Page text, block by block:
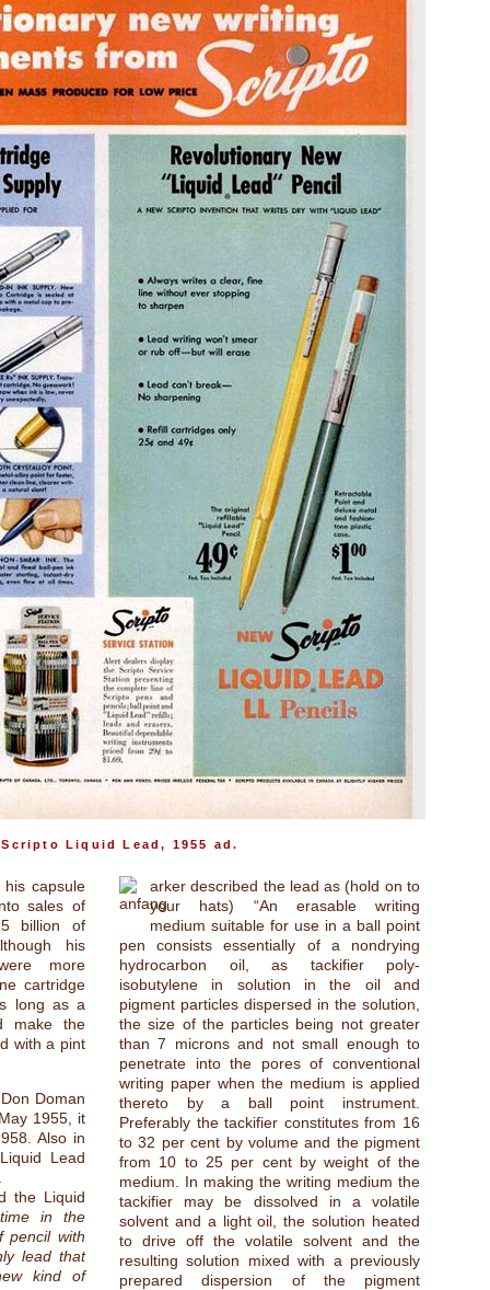
Scripto Liquid Lead, 1955 ad.
capsule
sales of
billion of
his
more
cartridge
long as a
make the
with a pint
Doman
1955, it
Also in
Lead
the Liquid
in the
pencil with
lead that
kind of
arker described the lead as (hold on to
your hats) “An erasable writing
medium suitable for use in a ball point
pen consists essentially of a nondrying
hydrocarbon oil, as tackifier poly-
isobutylene in solution in the oil and
pigment particles dispersed in the solution,
the size of the particles being not greater
than 7 microns and not small enough to
penetrate into the pores of conventional
writing paper when the medium is applied
thereto by a ball point instrument.
Preferably the tackifier constitutes from 16
to 32 per cent by volume and the pigment
from 10 to 25 per cent by weight of the
medium. In making the writing medium the
tackifier may be dissolved in a volatile
solvent and a light oil, the solution heated
to drive off the volatile solvent and the
resulting solution mixed with a previously
prepared dispersion of the pigment